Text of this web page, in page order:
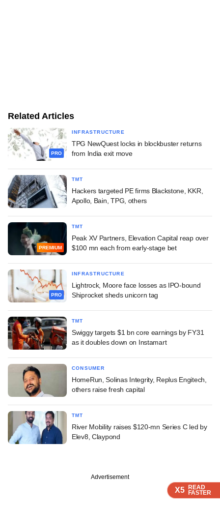
X5 READ
FASTER
X5 READ
FASTER
X5 READ
FASTER
Related Articles
PRO
INFRASTRUCTURE
TPG NewQuest locks in blockbuster returns
from India exit move
TMT
Hackers targeted PE firms Blackstone, KKR,
Apollo, Bain, TPG, others
PREMIUM
TMT
Peak XV Partners, Elevation Capital reap over
$100 mn each from early-stage bet
PRO
INFRASTRUCTURE
Lightrock, Moore face losses as IPO-bound
Shiprocket sheds unicorn tag
TMT
Swiggy targets $1 bn core earnings by FY31
as it doubles down on Instamart
CONSUMER
HomeRun, Solinas Integrity, Replus Engitech,
others raise fresh capital
TMT
River Mobility raises $120-mn Series C led by
Elev8, Claypond
Advertisement
X5 READ
FASTER